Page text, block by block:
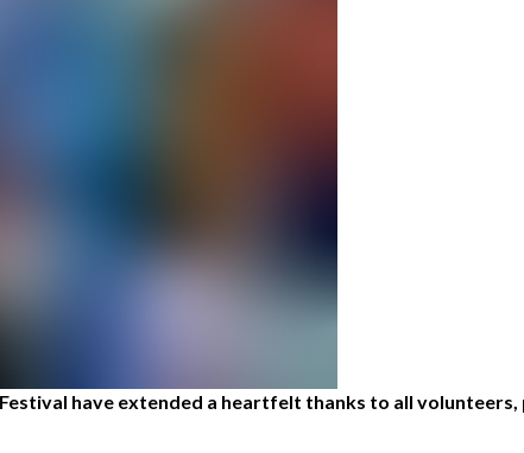
have extended a heartfelt thanks to all